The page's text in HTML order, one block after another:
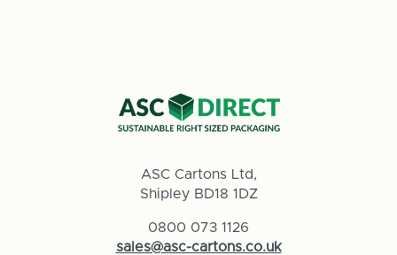
ASC Cartons Ltd,
Shipley BD18 1DZ
0800 073 1126
sales@asc-cartons.co.uk